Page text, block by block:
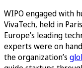
WIPO engaged with
VivaTech, held in
Europe’s leading
experts were on
the organization’s